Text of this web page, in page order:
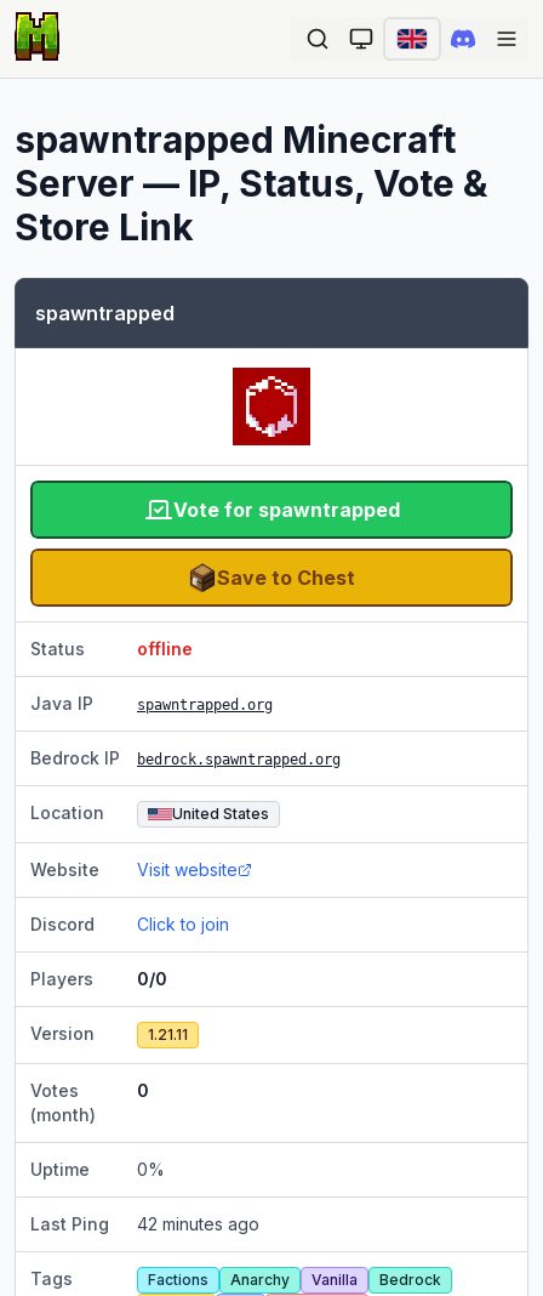
spawntrapped Minecraft
Server — IP, Status, Vote &
Store Link
spawntrapped
Vote for spawntrapped
Save to Chest
Status offline
Java IP spawntrapped.org
Bedrock IP bedrock.spawntrapped.org
Location United States
Website Visit website
Discord Click to join
Players 0/0
Version 1.21.11
Votes
(month)
0
Uptime 0%
Last Ping 42 minutes ago
Tags Factions Anarchy Vanilla
Bedrock